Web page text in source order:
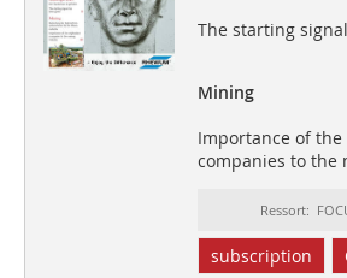
The starting
Mining
Importance of
companies to the
Ressort:
subscription